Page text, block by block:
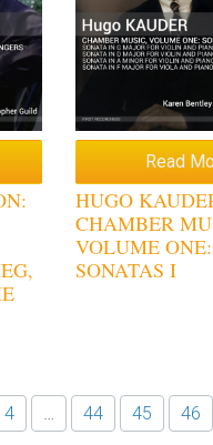
Read
HUGO
CHAMBER
VOLUME ONE:
SONATAS I
4 44 45 46